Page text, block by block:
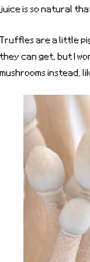
juice is so natural
Truffles are a little
they can get, but I
mushrooms instead,